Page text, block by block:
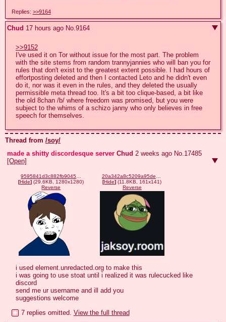
Replies: >>9164
Chud 17 hours ago No.9164
>>9152
I've used it on Tor without issue for the most part. The problem
with the site stems from random trannyjannies who will ban you for
rules that don't exist to the greatest extent possible. I had hours of
effortposting deleted and then I contacted Leto and he didn't even
do it, nor was it even in the rules, and they deleted the usually
permissible meta thread too. It's a bit too clique-based, a bit like
the old 8chan /b/ where freedom was promised, but you were
subject to the whims of a schizo janny who only believes in free
speech for themselves.
Thread from /soy/
made a shitty discordesque server Chud 2 weeks ago No.17485
[Open]
[Hide] (29.6KB, 1280x1280)
Reverse
[Hide] (11.8KB, 161x141)
Reverse
i used element.unredacted.org to make this
i was going to use stoat until i realized it was rulecucked like
discord
send me ur username and ill add you
suggestions welcome
7 replies omitted. View the full thread